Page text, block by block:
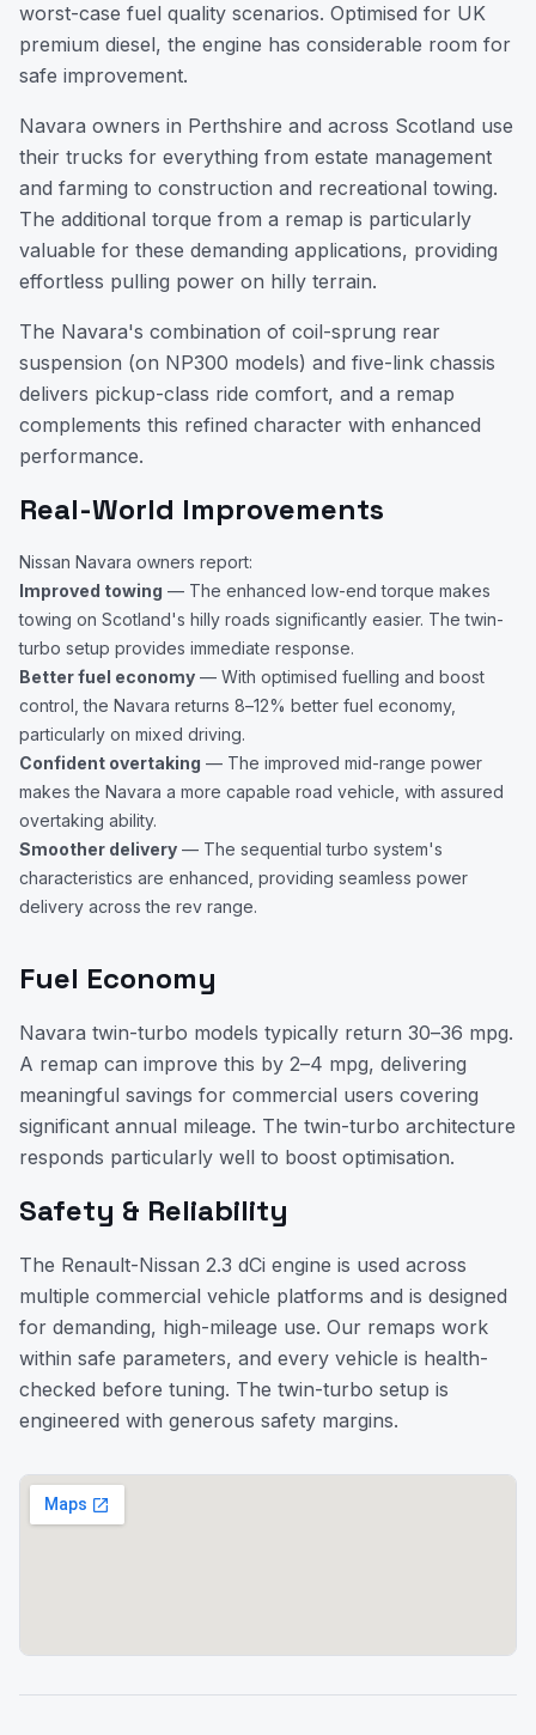
worst-case fuel quality scenarios. Optimised for UK
premium diesel, the engine has considerable room for
safe improvement.
Navara owners in Perthshire and across Scotland use
their trucks for everything from estate management
and farming to construction and recreational towing.
The additional torque from a remap is particularly
valuable for these demanding applications, providing
effortless pulling power on hilly terrain.
The Navara's combination of coil-sprung rear
suspension (on NP300 models) and five-link chassis
delivers pickup-class ride comfort, and a remap
complements this refined character with enhanced
performance.
Real-World Improvements
Nissan Navara owners report:
Improved towing — The enhanced low-end torque makes
towing on Scotland's hilly roads significantly easier. The twin-
turbo setup provides immediate response.
Better fuel economy — With optimised fuelling and boost
control, the Navara returns 8–12% better fuel economy,
particularly on mixed driving.
Confident overtaking — The improved mid-range power
makes the Navara a more capable road vehicle, with assured
overtaking ability.
Smoother delivery — The sequential turbo system's
characteristics are enhanced, providing seamless power
delivery across the rev range.
Fuel Economy
Navara twin-turbo models typically return 30–36 mpg.
A remap can improve this by 2–4 mpg, delivering
meaningful savings for commercial users covering
significant annual mileage. The twin-turbo architecture
responds particularly well to boost optimisation.
Safety & Reliability
The Renault-Nissan 2.3 dCi engine is used across
multiple commercial vehicle platforms and is designed
for demanding, high-mileage use. Our remaps work
within safe parameters, and every vehicle is health-
checked before tuning. The twin-turbo setup is
engineered with generous safety margins.